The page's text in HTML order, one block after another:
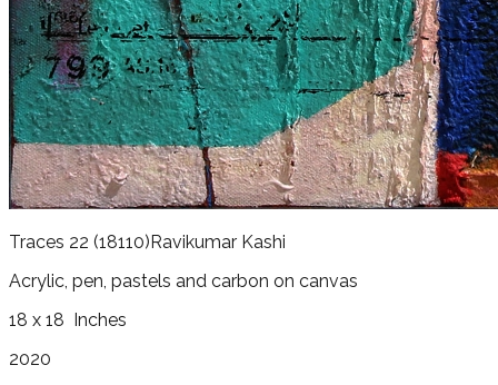
Traces 22 (18110)Ravikumar Kashi
Acrylic, pen, pastels and carbon on canvas
18 x 18 Inches
2020